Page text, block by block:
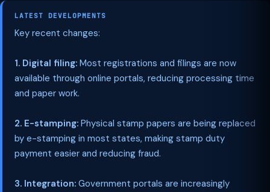
LATEST DEVELOPMENTS
Key recent changes:
1. Digital filing: Most registrations and filings are now
available through online portals, reducing processing time
and paper work.
2. E-stamping: Physical stamp papers are being replaced
by e-stamping in most states, making stamp duty
payment easier and reducing fraud.
3. Integration: Government portals are increasingly